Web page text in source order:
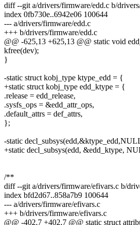
diff --git a/drivers/firmware/edd.c b/
index 0fb730e..6942e06 100644
--- a/drivers/firmware/edd.c
+++ b/drivers/firmware/edd.c
@@ -625,13 +625,13 @@ static void
kfree(dev);
}
-static struct kobj_type ktype_edd = {
+static struct kobj_type edd_ktype = {
.release = edd_release,
.sysfs_ops = &edd_attr_ops,
.default_attrs = def_attrs,
};
-static
+static decl_subsys(edd, &edd_ktype,
/**
diff --git a/drivers/firmware/efivars.c b/
index bfd2d67..858a7b9 100644
--- a/drivers/firmware/efivars.c
+++ b/drivers/firmware/efivars.c
@@ -402,7 +402,7 @@ static struct